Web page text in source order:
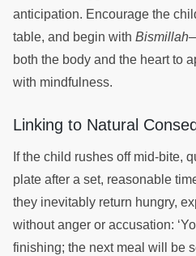
anticipation. Encourage the
table, and begin with Bismillah
both the body and the heart to
with mindfulness.
Linking to Natural
If the child rushes off mid-bite,
plate after a set, reasonable
they inevitably return hungry,
without anger or accusation:
finishing; the next meal will be